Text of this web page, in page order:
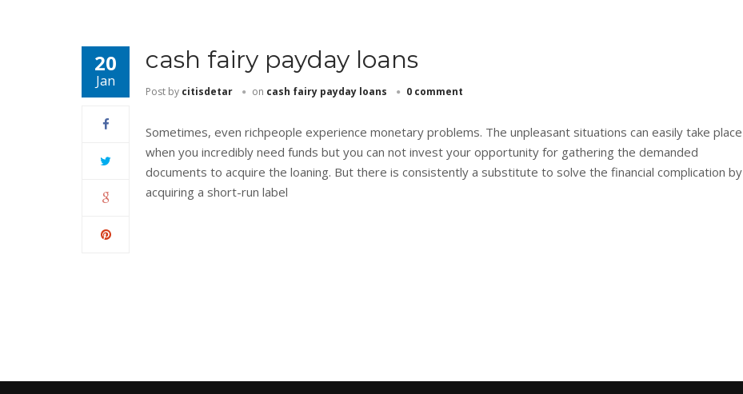
20
Jan
cash fairy payday loans
Post by citisdetar on cash fairy payday loans 0 comment
Sometimes, even richpeople experience monetary problems. The unpleasant situations can easily take place
when you incredibly need funds but you can not invest your opportunity for gathering the demanded
documents to acquire the loaning. But there is consistently a substitute to solve the financial complication by
acquiring a short-run label